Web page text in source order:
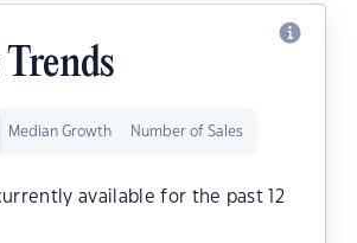
Median Growth Number of Sales
available for the past 12